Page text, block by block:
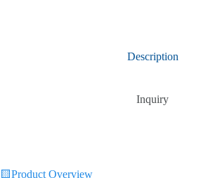
Description
Inquiry
🟨Product Overview